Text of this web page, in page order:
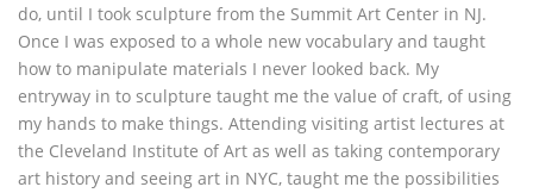
do, until I took sculpture from the Summit Art Center in NJ.
Once I was exposed to a whole new vocabulary and taught
how to manipulate materials I never looked back. My
entryway in to sculpture taught me the value of craft, of using
my hands to make things. Attending visiting artist lectures at
the Cleveland Institute of Art as well as taking contemporary
art history and seeing art in NYC, taught me the possibilities